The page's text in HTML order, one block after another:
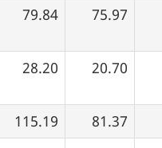
79.84 75.97
28.20 20.70
115.19 81.37